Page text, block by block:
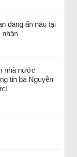
đang ẩn náu tại
nhà nước
tin bà Nguyễn